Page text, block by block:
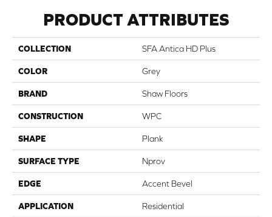
PRODUCT ATTRIBUTES
COLLECTION SFA Antica HD Plus
COLOR Grey
BRAND Shaw Floors
CONSTRUCTION WPC
SHAPE Plank
SURFACE TYPE Nprov
EDGE Accent Bevel
APPLICATION Residential